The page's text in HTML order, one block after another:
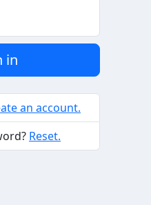
in
an account.
Reset.